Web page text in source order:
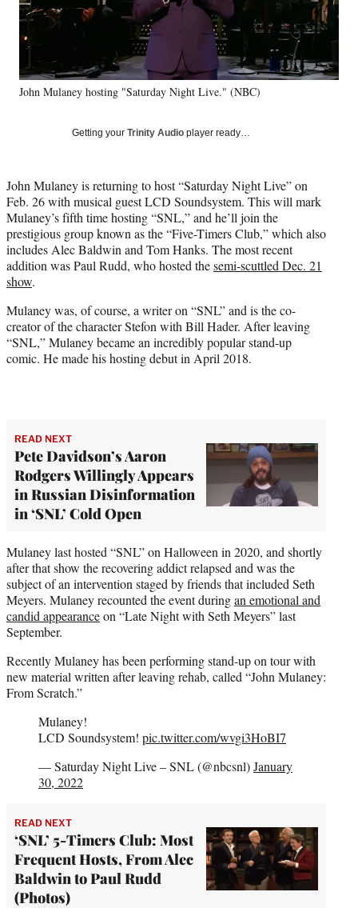
e
k
o
e
r
l
t
e
r
)
k
n
i
John Mulaney hosting "Saturday Night Live." (NBC)
Getting your Trinity Audio player ready…
John Mulaney is returning to host “Saturday Night Live” on
Feb. 26 with musical guest LCD Soundsystem. This will mark
Mulaney’s fifth time hosting “SNL,” and he’ll join the
prestigious group known as the “Five-Timers Club,” which also
includes Alec Baldwin and Tom Hanks. The most recent
addition was Paul Rudd, who hosted thesemi-scuttled Dec. 21
show.
Mulaney was, of course, a writer on “SNL” and is the co-
creator of the character Stefon with Bill Hader. After leaving
“SNL,” Mulaney became an incredibly popular stand-up
comic. He made his hosting debut in April 2018.
READ NEXT
Pete Davidson’s Aaron
Rodgers Willingly Appears
in Russian Disinformation
in ‘SNL’ Cold Open
Mulaney last hosted “SNL” on Halloween in 2020, and shortly
after that show the recovering addict relapsed and was the
subject of an intervention staged by friends that included Seth
Meyers. Mulaney recounted the event duringan emotional and
candid appearanceon “Late Night with Seth Meyers” last
September.
Recently Mulaney has been performing stand-up on tour with
new material written after leaving rehab, called “John Mulaney:
From Scratch.”
Mulaney!
LCD Soundsystem! pic.twitter.com/wvgi3HoBI7
— Saturday Night Live – SNL (@nbcsnl)January
30, 2022
READ NEXT
‘SNL’ 5-Timers Club: Most
Frequent Hosts, From Alec
Baldwin to Paul Rudd
(Photos)